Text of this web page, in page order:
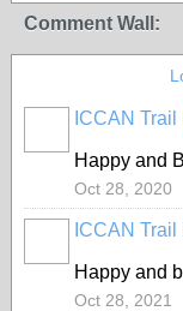
Comment Wall:
ICCAN
Happy and
Oct 28, 2020
ICCAN
Happy and
Oct 28, 2021